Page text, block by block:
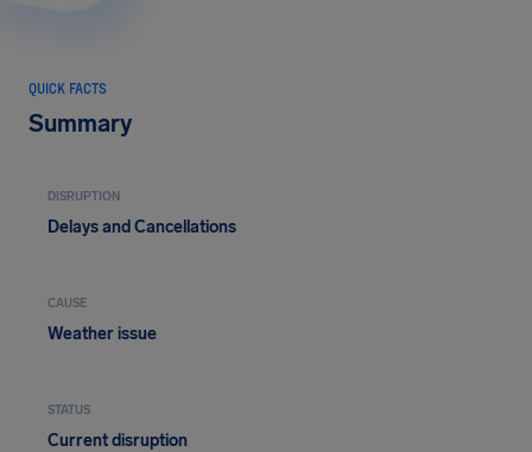
QUICK FACTS
Summary
DISRUPTION
Delays and Cancellations
CAUSE
Weather issue
STATUS
Current disruption